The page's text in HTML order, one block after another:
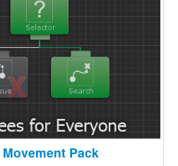
Pack